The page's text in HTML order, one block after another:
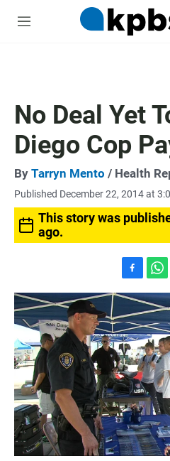
M
No Deal Yet
Diego Cop
By Tarryn Mento / Health
Published December 22, 2014 at
This story was
ago.
a
e
b
o
o
k
h
a
t
s
A
p
p